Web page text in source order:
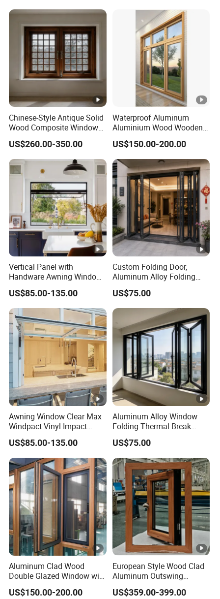
Chinese-Style Antique Solid
Wood Composite Windows,
Custom Sizes Available
US$260.00-350.00
Waterproof Aluminum
Aluminium Wood Wooden
Double Glazed Home House
Windows and Doors
US$150.00-200.00
Vertical Panel with
Handware Awning Window
Residential Supporters
Aluminum Profile Panel
Awning
US$85.00-135.00
Custom Folding Door,
Aluminum Alloy Folding
Door, Outdoor Door
Customizable Small Batch
US$75.00
Awning Window Clear Max
Windpact Vinyl Impact
Aluminum Profile Window
US$85.00-135.00
Aluminum Alloy Window
Folding Thermal Break
Window
US$75.00
Aluminum Clad Wood
Double Glazed Window with
Insect Screen for Home
US$150.00-200.00
European Style Wood Clad
Aluminum Outswing
Window for Heritage
Buildings
US$359.00-399.00